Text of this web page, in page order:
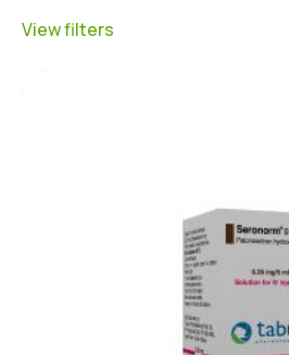
View filters